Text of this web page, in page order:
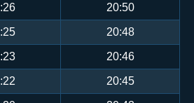
20:50
20:48
20:46
20:45